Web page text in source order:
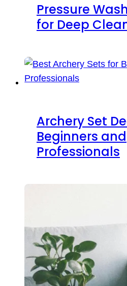
Pressure
for Deep
Archery Set
Beginners and
Professionals